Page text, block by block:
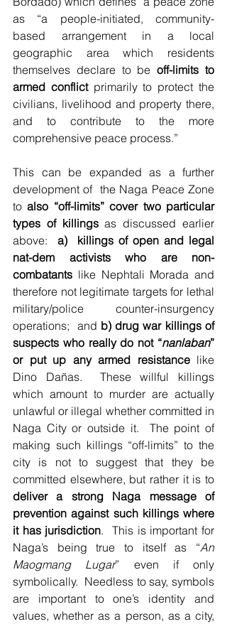
as “a people-initiated, community-
based arrangement in a local
geographic area which residents
themselves declare to be off-limits to
armed conflict primarily to protect the
civilians, livelihood and property there,
and to contribute to the more
comprehensive peace process.”
This can be expanded as a further
development of  the Naga Peace Zone
to also “off-limits” cover two particular
types of killings as discussed earlier
above: a)  killings of open and legal
nat-dem activists who are non-
combatants like Nephtali Morada and
therefore not legitimate targets for lethal
military/police counter-insurgency
operations;  and b) drug war killings of
suspects who really do not “nanlaban”
or put up any armed resistance like
Dino Dañas.  These willful killings
which amount to murder are actually
unlawful or illegal whether committed in
Naga City or outside it.  The point of
making such killings “off-limits” to the
city is not to suggest that they be
deliver a strong Naga message of
prevention against such killings where
it has jurisdiction.  This is important for
Naga’s being true to itself as “An
Maogmang Lugar” even if only
symbolically.  Needless to say, symbols
are important to one’s identity and
values, whether as a person, as a city,